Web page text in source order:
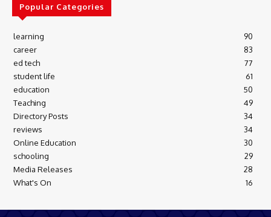
Popular Categories
learning
90
career
83
ed tech
77
student life
61
education
50
Teaching
49
Directory Posts
34
reviews
34
Online Education
30
schooling
29
Media Releases
28
What's On
16